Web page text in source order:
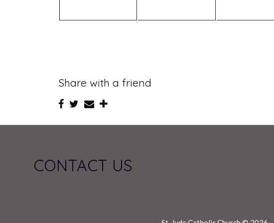
Share with a friend
CONTACT US